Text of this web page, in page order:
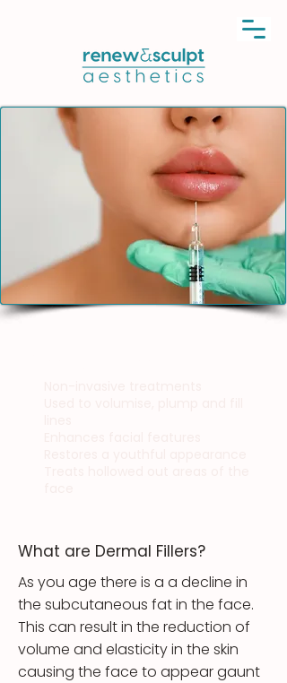
What are Dermal Fillers?
As you age there is a a decline in
the subcutaneous fat in the face.
This can result in the reduction of
volume and elasticity in the skin
causing the face to appear gaunt